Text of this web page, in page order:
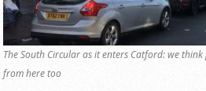
Resources
The South Circular as it enters Catford: we
from here too